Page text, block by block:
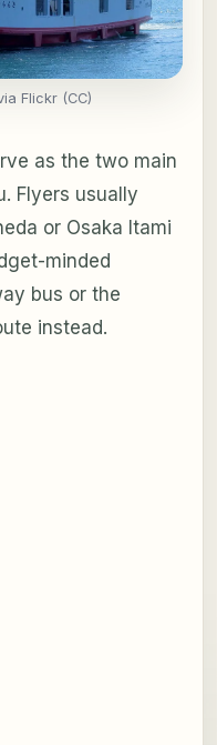
Flickr (CC)
as the two main
Flyers usually
or Osaka Itami
minded
bus or the
instead.